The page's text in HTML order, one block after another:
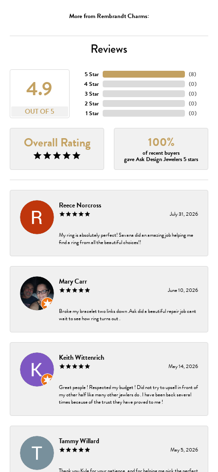
More from Rembrandt Charms:
Reviews
4.9
OUT OF 5
5 Star
4 Star
3 Star
2 Star
1 Star
(8)
(0)
(0)
(0)
(0)
Overall Rating 100%
of recent buyers
gave Ask Design Jewelers 5 stars
Reece Norcross
July 31, 2026
My ring is absolutely perfect! Savana did an amazing job helping me
find a ring from all the beautiful choices!!
Mary Carr
June 10, 2026
Broke my bracelet two links down .Ask did a beautiful repair job cant
wait to see how ring turns out .
Keith Wittenrich
May 14, 2026
Great people ! Respected my budget ! Did not try to upsell in front of
my other half like many other jewlers do . I have been back several
times because of the trust they have proved to me !
Tammy Willard
May 5, 2026